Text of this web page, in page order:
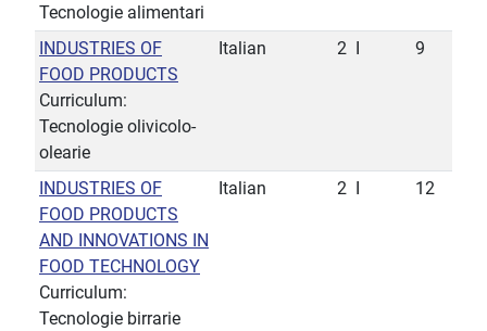
Tecnologie alimentari
INDUSTRIES OF
FOOD PRODUCTS
Curriculum:
Tecnologie olivicolo-
olearie
Italian 2 9
INDUSTRIES OF
FOOD PRODUCTS
AND INNOVATIONS IN
FOOD TECHNOLOGY
Curriculum:
Tecnologie birrarie
Italian 2 12